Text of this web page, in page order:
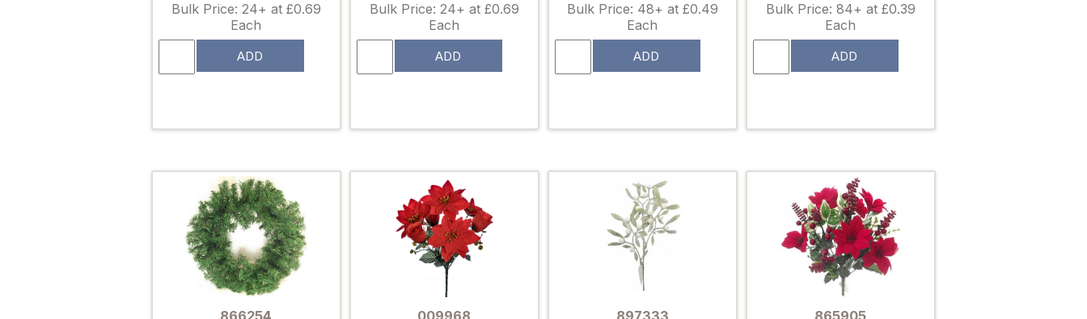
Bulk Price: 24+ at £0.69
Each
ADD
Bulk Price: 24+ at £0.69
Each
ADD
Bulk Price: 48+ at £0.49
Each
ADD
Bulk Price: 84+ at £0.39
Each
ADD